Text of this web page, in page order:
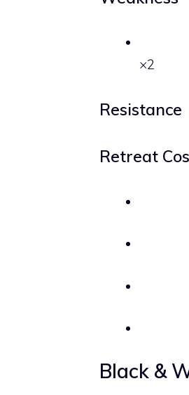
×2
Resistance
Retreat
Black &